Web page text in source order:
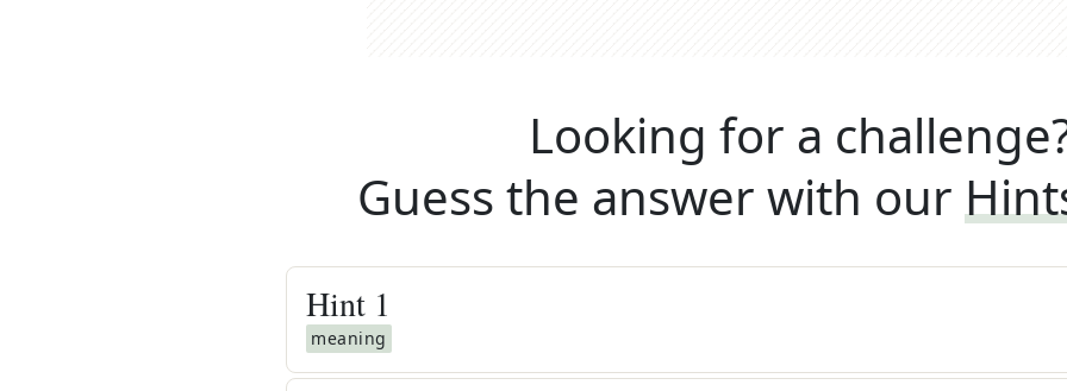
Looking for a
Guess the answer with our
Hint 1
meaning